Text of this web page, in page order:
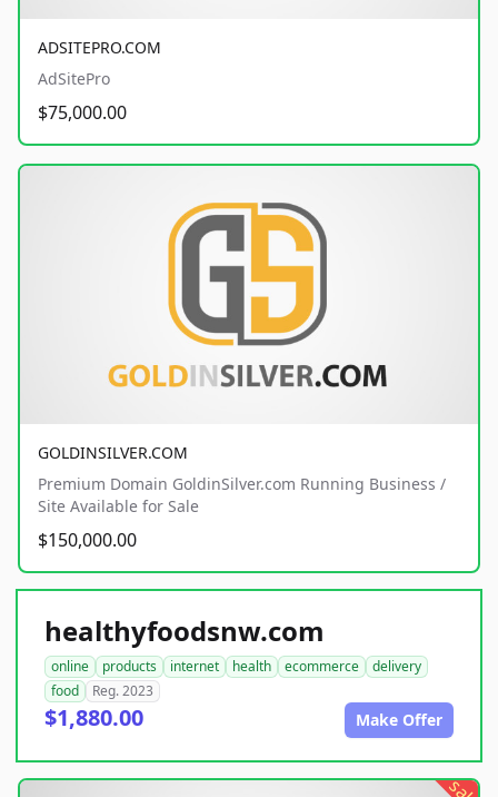
ADSITEPRO.COM
AdSitePro
$75,000.00
GOLDINSILVER.COM
Premium Domain GoldinSilver.com Running Business /
Site Available for Sale
$150,000.00
healthyfoodsnw.com
online products internet health ecommerce
delivery
food
Reg. 2023
$1,880.00 Make Offer